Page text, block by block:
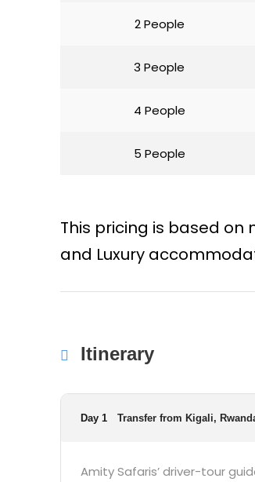
2 People
3 People
4 People
5 People
This pricing is based
and Luxury
Itinerary
Day 1 Transfer from Kigali,
Amity Safaris’ driver-tour